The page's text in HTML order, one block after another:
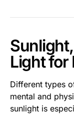
Light for
Different types
mental and
sunlight is